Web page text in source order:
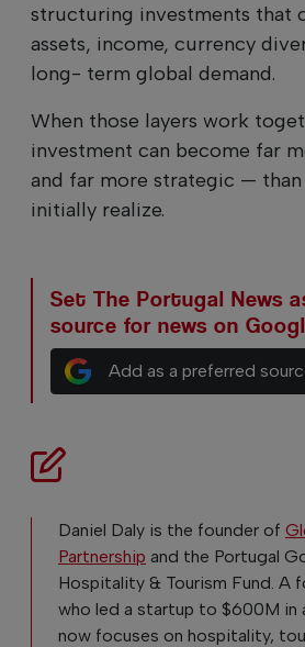
structuring investments that
assets, income, currency
long- term global demand.
When those layers work
investment can become far
and far more strategic —
initially realize.
Set The Portugal News
source for news on
Add as a preferred
Daniel Daly is the founder of
Partnership and the Portugal
Hospitality & Tourism Fund. A
who led a startup to $600M in
now focuses on hospitality,